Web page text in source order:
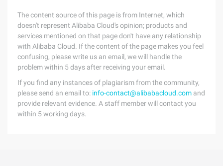
The content source of this page is from Internet, which
doesn't represent Alibaba Cloud's opinion; products and
services mentioned on that page don't have any relationship
with Alibaba Cloud. If the content of the page makes you feel
confusing, please write us an email, we will handle the
problem within 5 days after receiving your email.
If you find any instances of plagiarism from the community,
please send an email to: info-contact@alibabacloud.com and
provide relevant evidence. A staff member will contact you
within 5 working days.